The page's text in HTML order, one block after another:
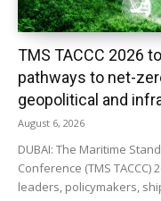
TMS TACCC 2026
pathways to net-
geopolitical and
August 6, 2026
DUBAI: The Maritime
Conference (TMS
leaders, policymakers,